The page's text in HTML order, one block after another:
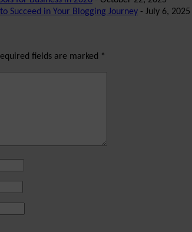
Succeed in Your Blogging Journey - July 6, 2025
fields are marked *